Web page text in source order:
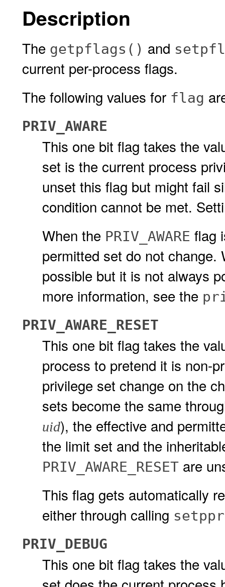
Description
The getpflags() and
current per-process flags.
The following values for flag
PRIV_AWARE
This one bit flag takes the
set is the current process
unset this flag but might fail
condition cannot be met.
When the PRIV_AWARE flag
permitted set do not
possible but it is not always
more information, see the
PRIV_AWARE_RESET
This one bit flag takes the
process to pretend it is non-
privilege set change on the
sets become the same
uid), the effective and
the limit set and the
PRIV_AWARE_RESET are
This flag gets automatically
either through calling
PRIV_DEBUG
This one bit flag takes the